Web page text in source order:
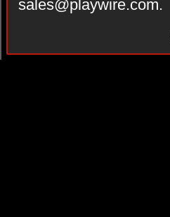
sales@playwire.com.